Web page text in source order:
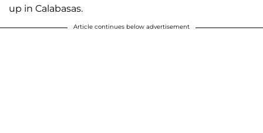
up in Calabasas.
Article continues below advertisement